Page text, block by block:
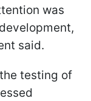
was
said.
testing of